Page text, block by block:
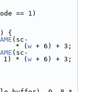
== 1)
{
(sc-
* ( w + 6) + 3;
(sc-
1) * ( w + 6) + 3;